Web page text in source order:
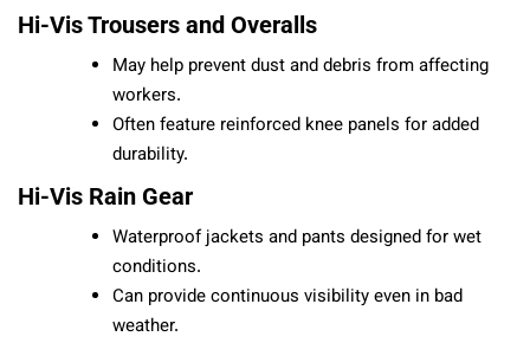
Hi-Vis Trousers and Overalls
May help prevent dust and debris from affecting
workers.
Often feature reinforced knee panels for added
durability.
Hi-Vis Rain Gear
Waterproof jackets and pants designed for wet
conditions.
Can provide continuous visibility even in bad
weather.